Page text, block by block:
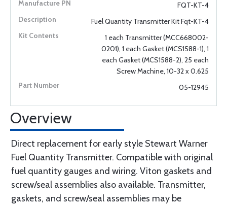
FQT-KT-4
Fuel Quantity Transmitter Kit Fqt-KT-4
1 each Transmitter (MCC668002-
0201), 1 each Gasket (MCS1588-1), 1
each Gasket (MCS1588-2), 25 each
Screw Machine, 10-32 x 0.625
05-12945
Overview
Direct replacement for early style Stewart Warner
Fuel Quantity Transmitter. Compatible with original
fuel quantity gauges and wiring. Viton gaskets and
screw/seal assemblies also available. Transmitter,
gaskets, and screw/seal assemblies may be